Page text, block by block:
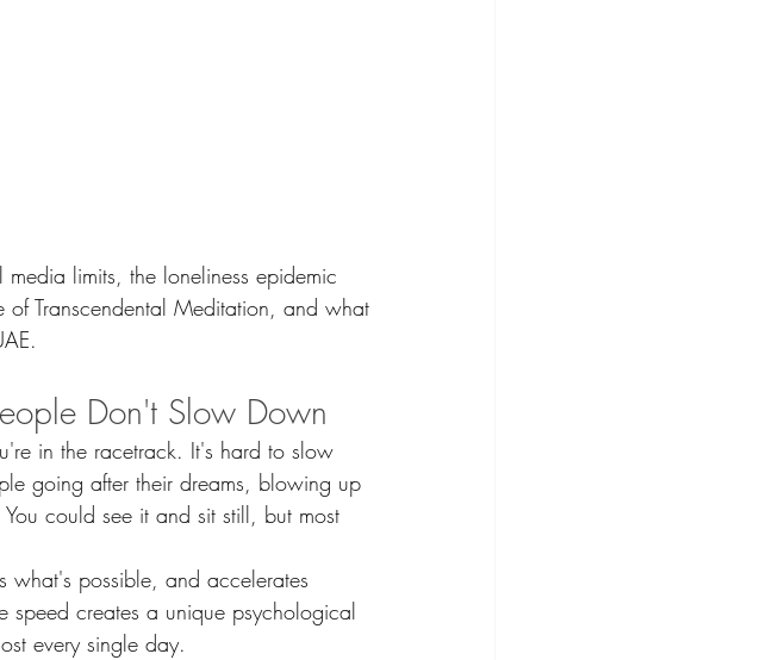
limits, the loneliness epidemic
Transcendental Meditation, and what
Don't Slow Down
in the racetrack. It's hard to slow
going after their dreams, blowing up
could see it and sit still, but most
what's possible, and accelerates
creates a unique psychological
every single day.